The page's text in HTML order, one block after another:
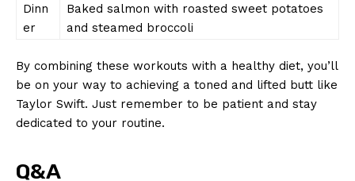
Dinn
er
Baked salmon with roasted sweet potatoes
and steamed broccoli
By combining these workouts with a healthy diet, you’ll
be on your way to achieving a toned and lifted butt like
Taylor Swift. Just remember to be patient and stay
dedicated to your routine.
Q&A